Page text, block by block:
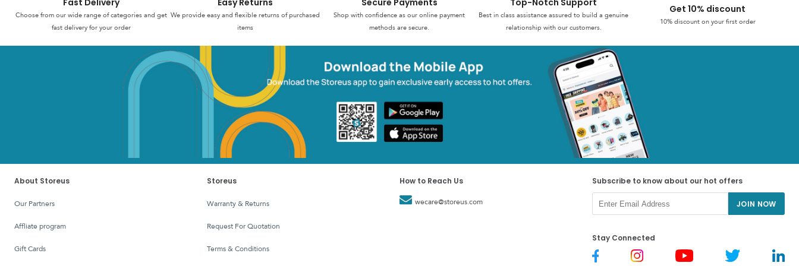
Fast Delivery
Choose from our wide range of categories and get
fast delivery for your order
Easy Returns
We provide easy and flexible returns of purchased
items
Secure Payments
Shop with confidence as our online payment
methods are secure.
Top-Notch Support
Best in class assistance assured to build a genuine
relationship with our customers.
Get 10% discount
10% discount on your first order
About Storeus
Our Partners
affliate program
Gift Cards
Storeus
Warranty & Returns
Request For Quotation
Terms & Conditions
How to Reach Us
wecare@storeus.com
Subscribe to know about our hot offers
JOIN NOW
Stay Connected